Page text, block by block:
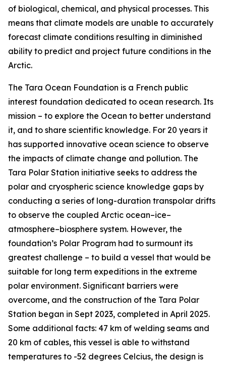
of biological, chemical, and physical processes. This
means that climate models are unable to accurately
forecast climate conditions resulting in diminished
ability to predict and project future conditions in the
Arctic.
The Tara Ocean Foundation is a French public
interest foundation dedicated to ocean research. Its
mission – to explore the Ocean to better understand
it, and to share scientific knowledge. For 20 years it
has supported innovative ocean science to observe
the impacts of climate change and pollution. The
Tara Polar Station initiative seeks to address the
polar and cryospheric science knowledge gaps by
conducting a series of long-duration transpolar drifts
to observe the coupled Arctic ocean–ice–
atmosphere–biosphere system. However, the
foundation’s Polar Program had to surmount its
greatest challenge – to build a vessel that would be
suitable for long term expeditions in the extreme
polar environment. Significant barriers were
overcome, and the construction of the Tara Polar
Station began in Sept 2023, completed in April 2025.
Some additional facts: 47 km of welding seams and
20 km of cables, this vessel is able to withstand
temperatures to -52 degrees Celcius, the design is